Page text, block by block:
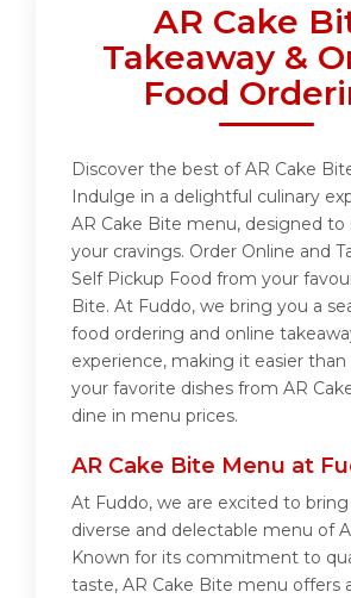
AR Cake
Takeaway &
Food
Discover the best of AR Cake
Indulge in a delightful culinary
AR Cake Bite menu, designed to
your cravings. Order Online and
Self Pickup Food from your
Bite. At Fuddo, we bring you a
food ordering and online
experience, making it easier
your favorite dishes from AR
dine in menu prices.
AR Cake Bite Menu at
At Fuddo, we are excited to
diverse and delectable menu of
Known for its commitment to
taste, AR Cake Bite menu offers